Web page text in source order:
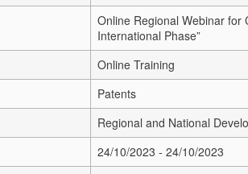
Online Regional Webinar for
International Phase”
Online Training
Patents
Regional and National
24/10/2023 - 24/10/2023